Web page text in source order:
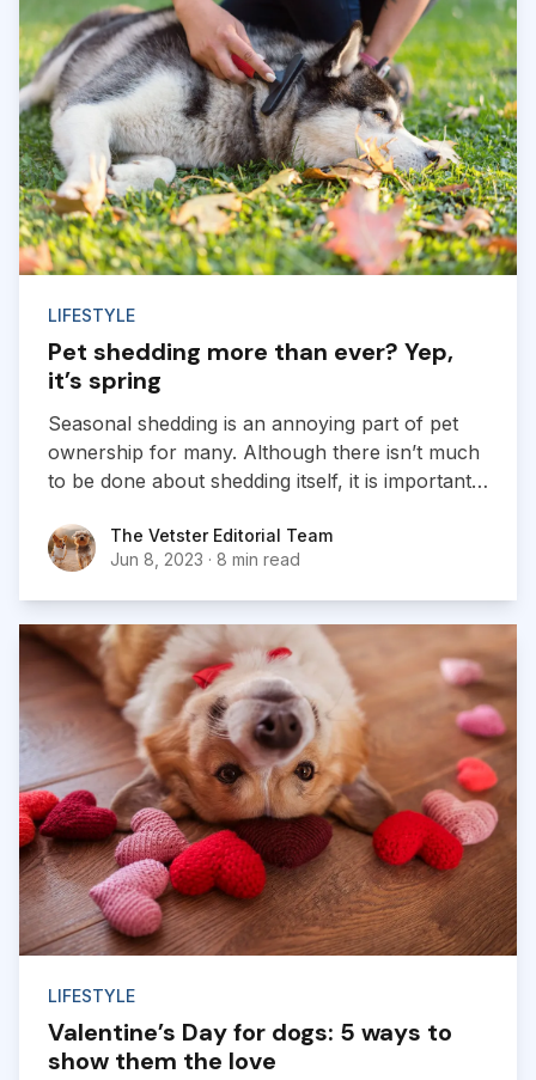
LIFESTYLE
Pet shedding more than ever? Yep,
it’s spring
Seasonal shedding is an annoying part of pet
ownership for many. Although there isn’t much
to be done about shedding itself, it is important
pet’s coats and recognize when hair loss is
abnormal.
The Vetster Editorial Team
The Vetster Editorial Team
Jun 8, 2023 · 8 min read
LIFESTYLE
Valentine’s Day for dogs: 5 ways to
show them the love